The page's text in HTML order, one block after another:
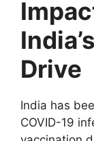
Drive
India has
COVID-19